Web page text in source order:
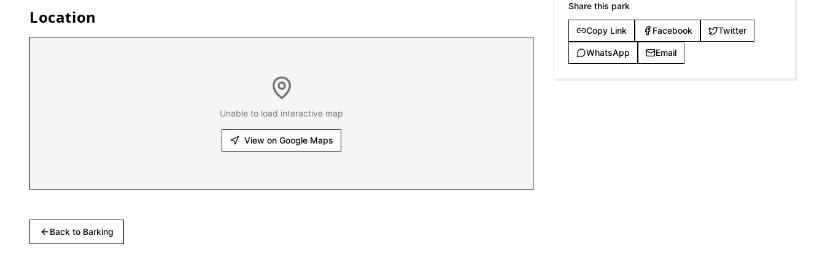
Location
Unable to load interactive map
View on Google Maps
Share this park
Copy Link Facebook Twitter
WhatsApp Email
Back to Barking